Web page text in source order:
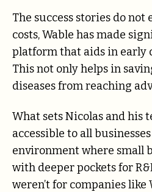
The success stories do
costs, Wable has made
platform that aids in early
This not only helps in
diseases from reaching
What sets Nicolas and
accessible to all
environment where small
with deeper pockets for
weren’t for companies